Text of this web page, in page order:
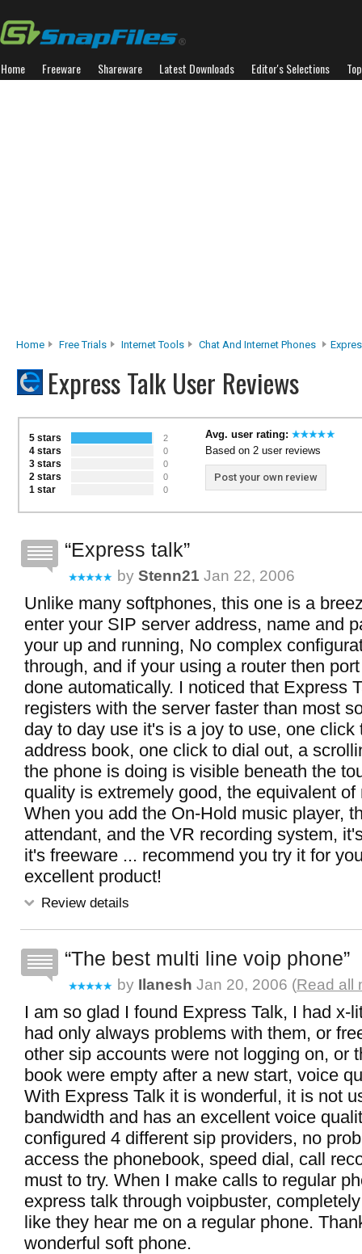
Home Freeware Shareware Latest Downloads Editor's Selections
Home Free Trials Internet Tools Chat And Internet Phones
Express Talk User Reviews
5 stars 2
4 stars 0
3 stars 0
2 stars 0
1 star 0
Avg. user rating:
Based on 2 user reviews
Post your own review
Express talk
by Stenn21 Jan 22, 2006
Unlike many softphones, this one is a
enter your SIP server address, name and
your up and running, No complex
through, and if your using a router then
done automatically. I noticed that Express
registers with the server faster than most
day to day use it's is a joy to use, one click
address book, one click to dial out, a
the phone is doing is visible beneath the
quality is extremely good, the equivalent
When you add the On-Hold music player,
attendant, and the VR recording system,
it's freeware ... recommend you try it for
excellent product!
Review details
The best multi line voip phone
by Ilanesh Jan 20, 2006 (Read all
I am so glad I found Express Talk, I had x-
had only always problems with them, or
other sip accounts were not logging on, or
book were empty after a new start, voice
With Express Talk it is wonderful, it is not
bandwidth and has an excellent voice
configured 4 different sip providers, no
access the phonebook, speed dial, call
must to try. When I make calls to regular
express talk through voipbuster,
like they hear me on a regular phone.
wonderful soft phone.